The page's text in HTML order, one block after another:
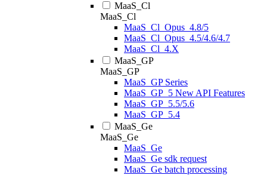
MaaS_Cl
MaaS_Cl
MaaS_Cl_Opus_4.8/5
MaaS_Cl_Opus_4.5/4.6/4.7
MaaS_Cl_4.X
MaaS_GP
MaaS_GP
MaaS_GP Series
MaaS_GP_5 New API Features
MaaS_GP_5.5/5.6
MaaS_GP_5.4
MaaS_Ge
MaaS_Ge
MaaS_Ge
MaaS_Ge sdk request
MaaS_Ge batch processing